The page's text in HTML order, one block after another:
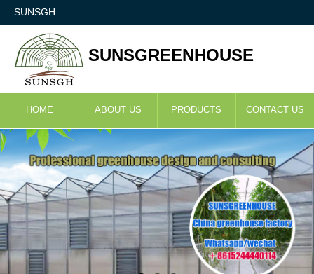
SUNSGH
SUNSGREENHOUSE
HOME ABOUT US PRODUCTS CONTACT US